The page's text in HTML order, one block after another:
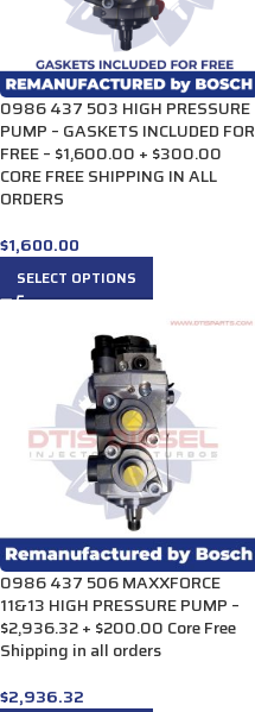
0986 437 503 HIGH PRESSURE
PUMP – GASKETS INCLUDED FOR
FREE – $1,600.00 + $300.00
CORE FREE SHIPPING IN ALL
ORDERS
$1,600.00
SELECT OPTIONS
0986 437 506 MAXXFORCE
11&13 HIGH PRESSURE PUMP –
$2,936.32 + $200.00 Core Free
Shipping in all orders
$2,936.32